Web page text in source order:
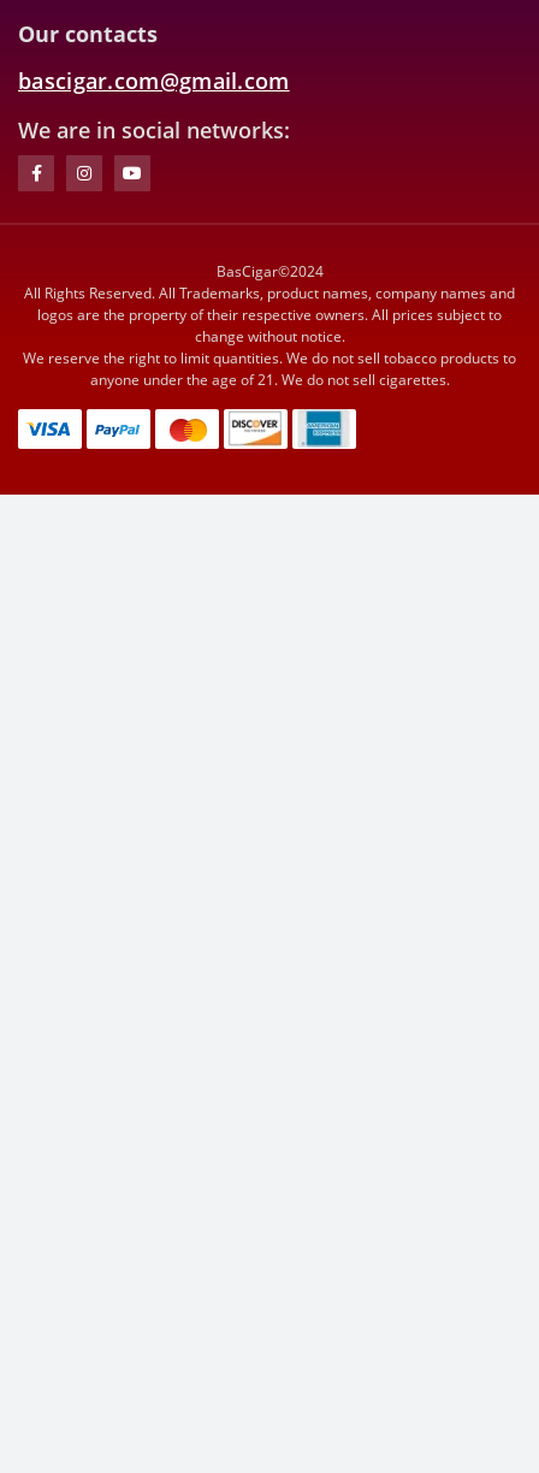
Our contacts
bascigar.com@gmail.com
We are in social networks:
BasCigar©2024
All Rights Reserved. All Trademarks, product names, company names and
logos are the property of their respective owners. All prices subject to
change without notice.
We reserve the right to limit quantities. We do not sell tobacco products to
anyone under the age of 21. We do not sell cigarettes.